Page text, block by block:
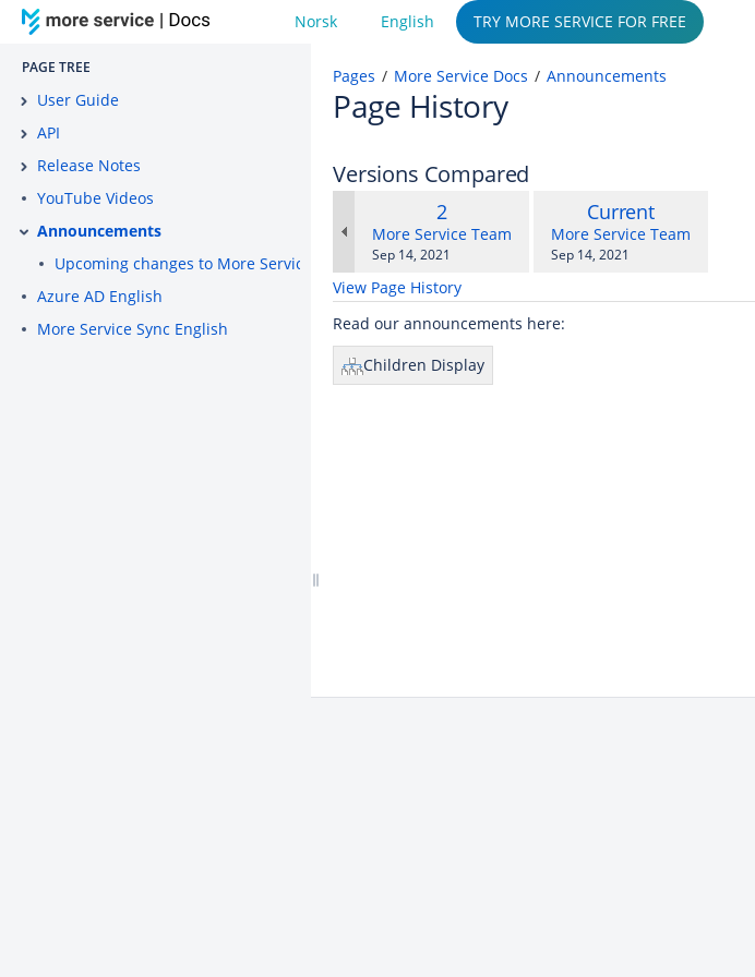
Norsk English TRY MORE SERVICE FOR FREE
PAGE TREE
User Guide
API
Release Notes
YouTube Videos
Announcements
Upcoming changes to More Service certificate on september 30, 2021
Azure AD English
More Service Sync English
Pages More Service Docs Announcements
Page History
Versions Compared
Old
Version
2
changes.mady.by.user
More Service Team
Saved
Sep 14, 2021
comparedNew
Version
Current
changes.mady.by.user
More Service Team
Saved
Sep 14, 2021
View Page History
Read our announcements here:
Children Display